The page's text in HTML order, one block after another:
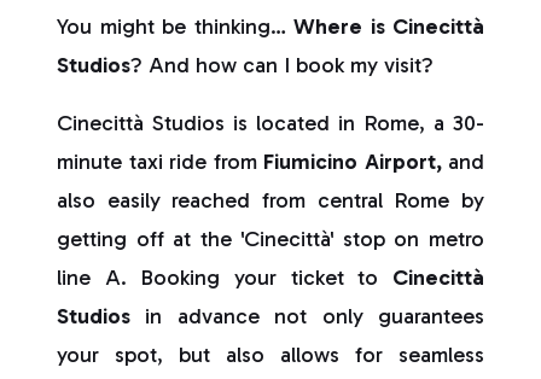
You might be thinking… Where is Cinecittà
Studios? And how can I book my visit?
Cinecittà Studios is located in Rome, a 30-
minute taxi ride from Fiumicino Airport,and
also easily reached from central Rome by
getting off at the 'Cinecittà' stop on metro
line A. Booking your ticket to Cinecittà
Studios in advance not only guarantees
your spot, but also allows for seamless